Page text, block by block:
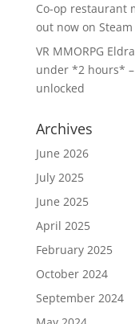
Co-op restaurant
out now on Steam
VR MMORPG
under *2 hours*
unlocked
Archives
June 2026
July 2025
June 2025
April 2025
February 2025
October 2024
September 2024